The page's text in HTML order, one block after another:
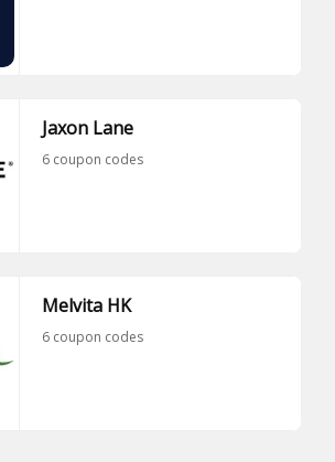
Jaxon Lane
6 coupon codes
Melvita HK
6 coupon codes